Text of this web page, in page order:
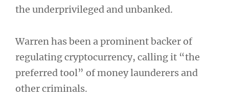
the underprivileged and unbanked.
Warren has been a prominent backer of
regulating cryptocurrency, calling it “the
preferred tool” of money launderers and
other criminals.